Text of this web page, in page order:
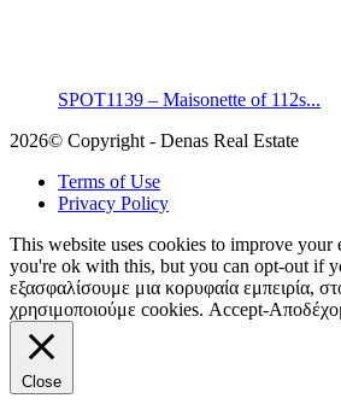
SPOT1139 – Maisonette of 112s...
2026© Copyright - Denas Real Estate
Terms of Use
Privacy Policy
This website uses cookies to improve your
you're ok with this, but you can opt-out if
εξασφαλίσουμε μια κορυφαία εμπειρία,
χρησιμοποιούμε cookies. Accept-
Close